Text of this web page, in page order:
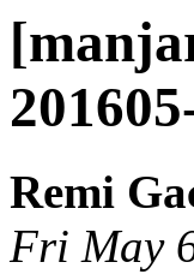
Remi
Fri May